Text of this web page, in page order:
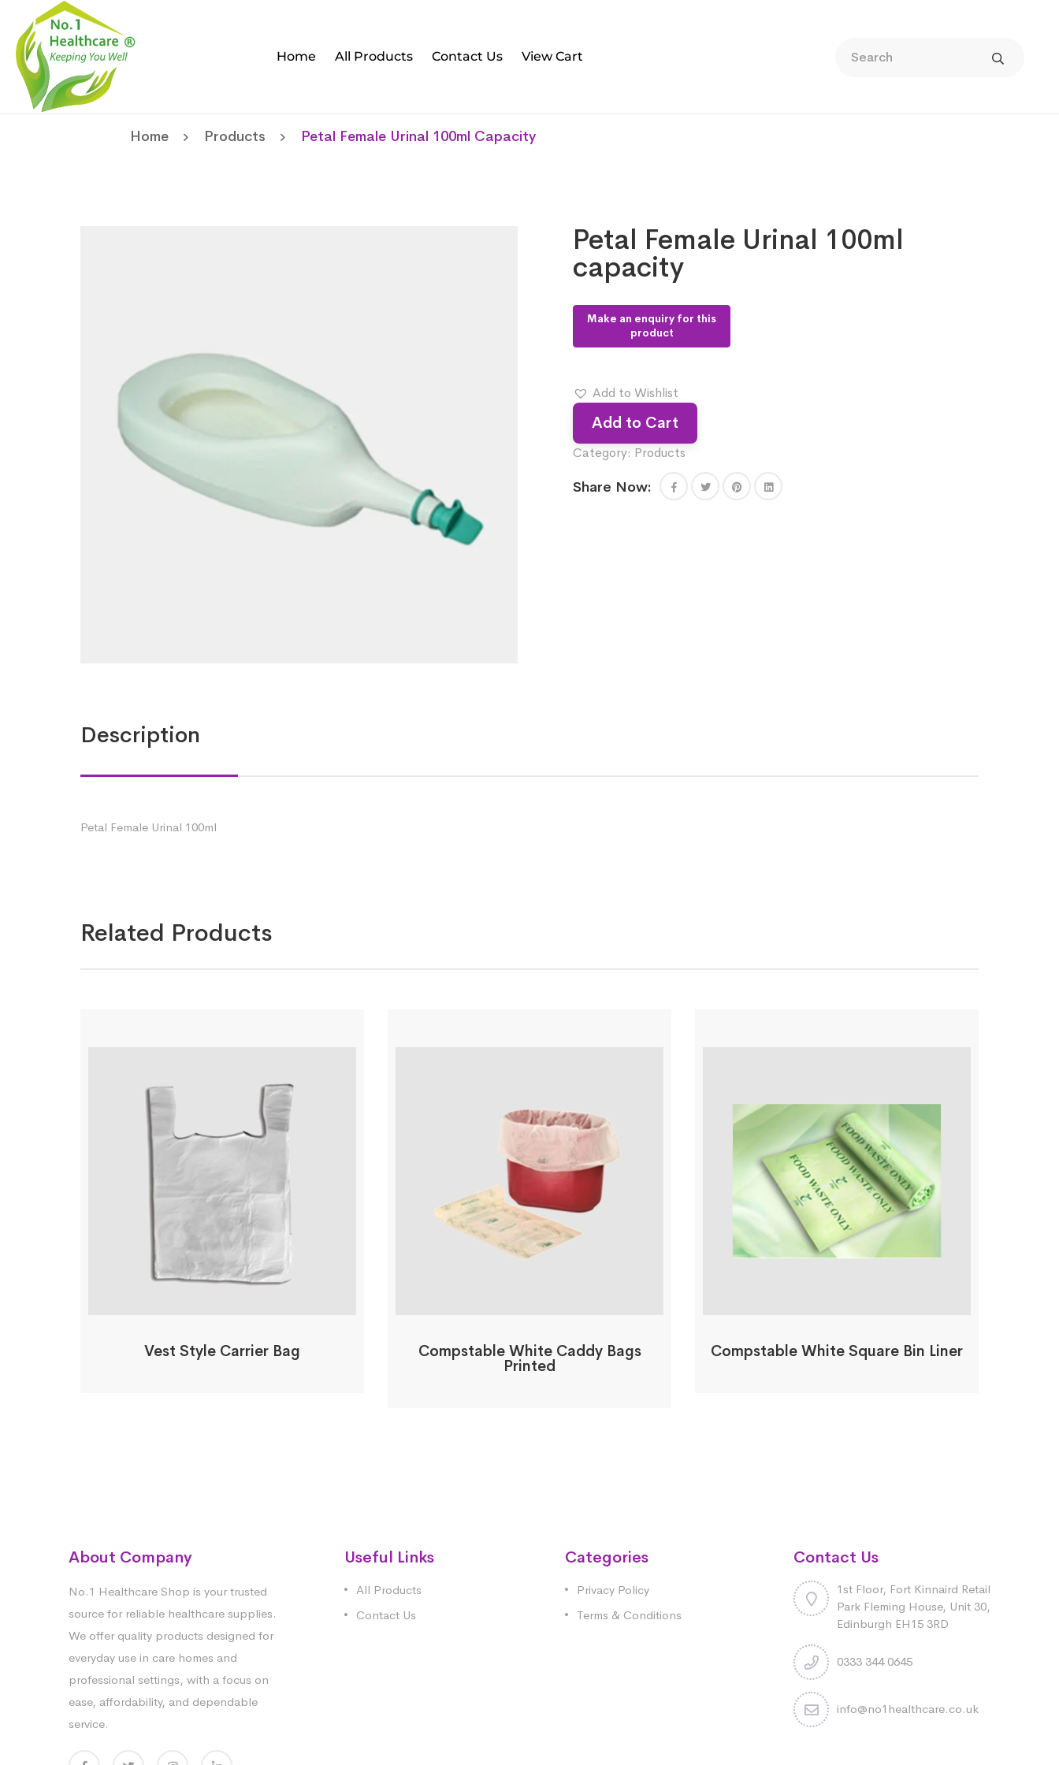
Home All Products Contact Us View Cart
Home Products Petal Female Urinal 100ml Capacity
Petal Female Urinal 100ml
capacity
Add to Wishlist
Add to Cart
Category: Products
Share Now:
Description
Petal Female Urinal 100ml
Related Products
Vest Style Carrier Bag Compstable White Caddy Bags
Printed
Compstable White Square Bin Liner
About Company
No.1 Healthcare Shop is your trusted
source for reliable healthcare supplies.
We offer quality products designed for
everyday use in care homes and
professional settings, with a focus on
ease, affordability, and dependable
service.
Useful Links
All Products
Contact Us
Categories
Privacy Policy
Terms & Conditions
Contact Us
1st Floor, Fort Kinnaird Retail
Park Fleming House, Unit 30,
Edinburgh EH15 3RD
0333 344 0645
info@no1healthcare.co.uk